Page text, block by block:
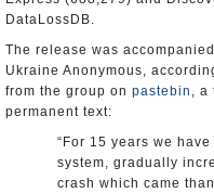
DataLossDB.
The release was
Ukraine Anonymous,
from the group on pastebin , a
permanent text:
“For 15 years we
system, gradually
crash which came